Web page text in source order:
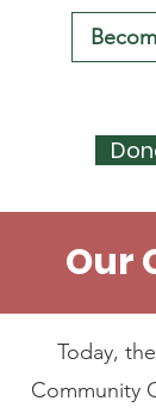
Our
Today,
Community